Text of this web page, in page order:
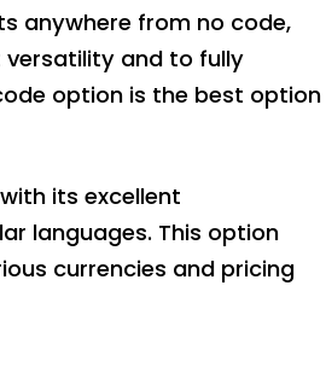
anywhere from no code,
and to fully
option is the best option
its excellent
languages. This option
currencies and pricing